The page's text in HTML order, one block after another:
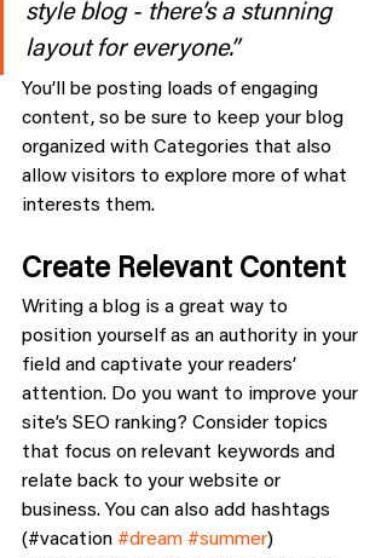
style blog - there’s a stunning
layout for everyone.”
You’ll be posting loads of engaging
content, so be sure to keep your blog
organized with Categories that also
allow visitors to explore more of what
interests them.
Create Relevant Content
Writing a blog is a great way to
position yourself as an authority in your
field and captivate your readers’
attention. Do you want to improve your
site’s SEO ranking? Consider topics
that focus on relevant keywords and
relate back to your website or
business. You can also add hashtags
(#vacation #dream #summer)